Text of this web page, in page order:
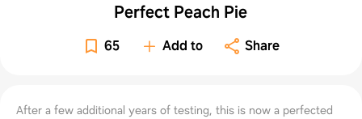
Perfect Peach Pie
65 Add to Share
After a few additional years of testing, this is now a perfected